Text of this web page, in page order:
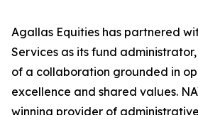
Agallas Equities has partnered
Services as its fund
of a collaboration grounded in
excellence and shared values.
winning provider of